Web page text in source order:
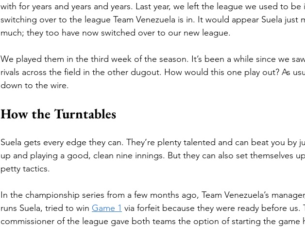
with for years and years and years. Last year, we left the league we used to be
switching over to the league Team Venezuela is in. It would appear Suela just
much; they too have now switched over to our new league.
We played them in the third week of the season. It’s been a while since we
rivals across the field in the other dugout. How would this one play out? As
down to the wire.
How the Turntables
Suela gets every edge they can. They’re plenty talented and can beat you by
up and playing a good, clean nine innings. But they can also set themselves
petty tactics.
In the championship series from a few months ago, Team Venezuela’s
runs Suela, tried to win Game 1 via forfeit because they were ready before us.
commissioner of the league gave both teams the option of starting the game